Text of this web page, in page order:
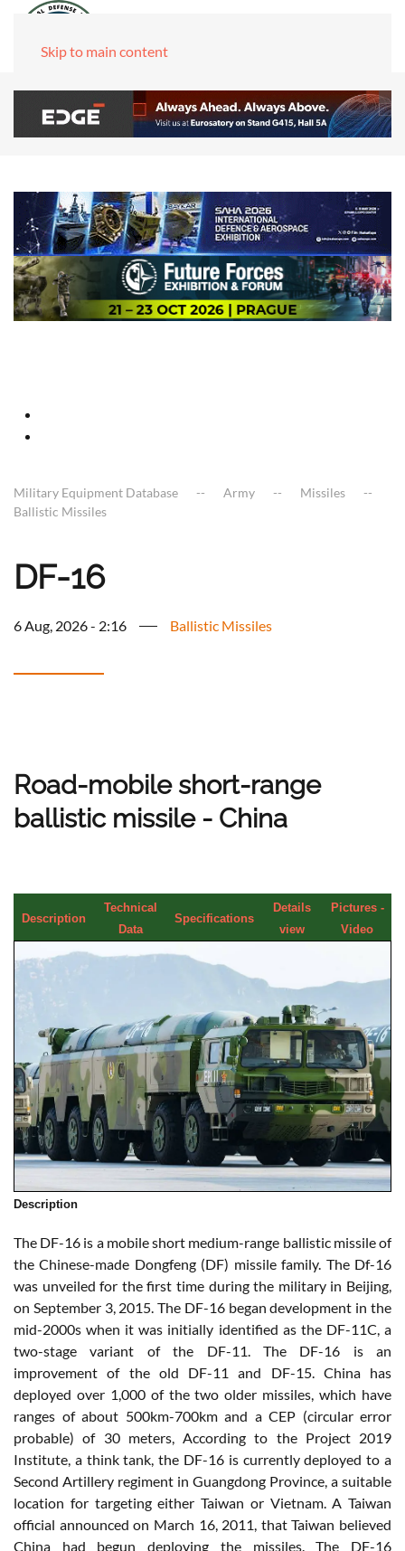
Skip to main content
Military Equipment Database Army
Missiles
Ballistic Missiles
DF-16
6 Aug, 2026 - 2:16 Ballistic Missiles
Road-mobile short-range
ballistic missile - China
Description
Technical
Data
Specifications
Details
view
Pictures -
Video
Description
The DF-16 is a mobile short medium-range ballistic missile of
the Chinese-made Dongfeng (DF) missile family. The Df-16
was unveiled for the first time during the military in Beijing,
on September 3, 2015. The DF-16 began development in the
mid-2000s when it was initially identified as the DF-11C, a
two-stage variant of the DF-11. The DF-16 is an
improvement of the old DF-11 and DF-15. China has
deployed over 1,000 of the two older missiles, which have
ranges of about 500km-700km and a CEP (circular error
probable) of 30 meters, According to the Project 2019
Institute, a think tank, the DF-16 is currently deployed to a
Second Artillery regiment in Guangdong Province, a suitable
location for targeting either Taiwan or Vietnam. A Taiwan
official announced on March 16, 2011, that Taiwan believed
China had begun deploying the missiles. The DF-16